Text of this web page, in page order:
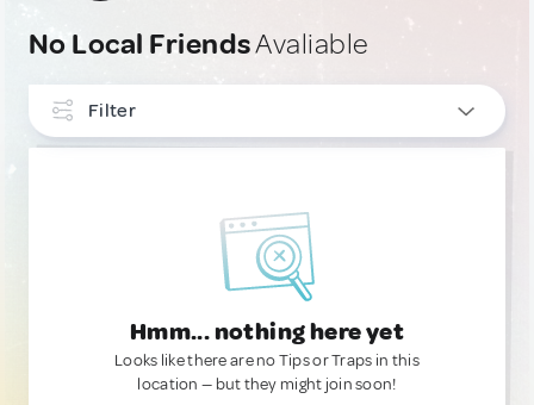
No Local FriendsAvaliable
Filter
Hmm... nothing here yet
Looks like there are no Tips or Traps in this
location — but they might join soon!